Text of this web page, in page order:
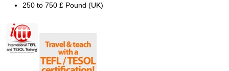
250 to 750 £ Pound (UK)